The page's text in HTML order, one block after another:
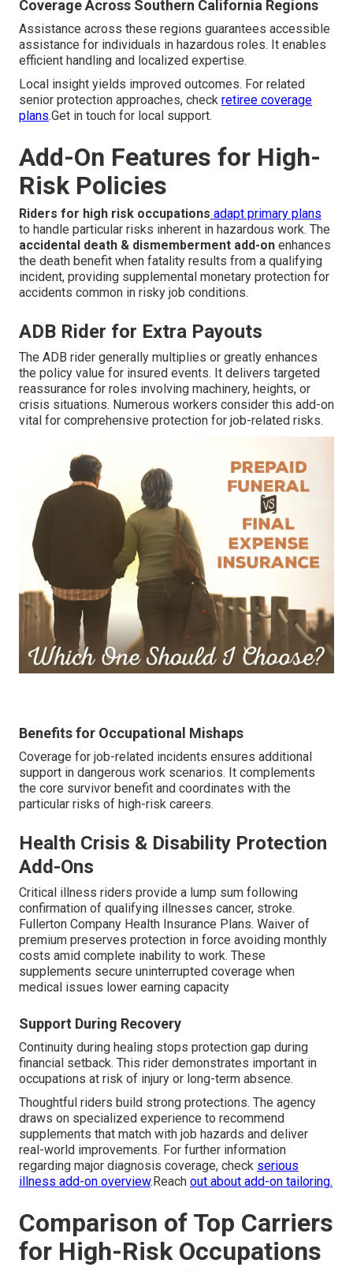
Coverage Across Southern California Regions
Assistance across these regions guarantees accessible
assistance for individuals in hazardous roles. It enables
efficient handling and localized expertise.
Local insight yields improved outcomes. For related
senior protection approaches, check retiree coverage
plans.Get in touch for local support.
Add-On Features for High-
Risk Policies
Riders for high risk occupations adapt primary plans
to handle particular risks inherent in hazardous work. The
accidental death & dismemberment add-on enhances
the death benefit when fatality results from a qualifying
incident, providing supplemental monetary protection for
accidents common in risky job conditions.
ADB Rider for Extra Payouts
The ADB rider generally multiplies or greatly enhances
the policy value for insured events. It delivers targeted
reassurance for roles involving machinery, heights, or
crisis situations. Numerous workers consider this add-on
vital for comprehensive protection for job-related risks.
Benefits for Occupational Mishaps
Coverage for job-related incidents ensures additional
support in dangerous work scenarios. It complements
the core survivor benefit and coordinates with the
particular risks of high-risk careers.
Health Crisis & Disability Protection
Add-Ons
Critical illness riders provide a lump sum following
confirmation of qualifying illnesses cancer, stroke.
Fullerton Company Health Insurance Plans. Waiver of
premium preserves protection in force avoiding monthly
costs amid complete inability to work. These
supplements secure uninterrupted coverage when
medical issues lower earning capacity
Support During Recovery
Continuity during healing stops protection gap during
financial setback. This rider demonstrates important in
occupations at risk of injury or long-term absence.
Thoughtful riders build strong protections. The agency
draws on specialized experience to recommend
supplements that match with job hazards and deliver
real-world improvements. For further information
regarding major diagnosis coverage, check serious
illness add-on overview.Reach out about add-on tailoring.
Comparison of Top Carriers
for High-Risk Occupations